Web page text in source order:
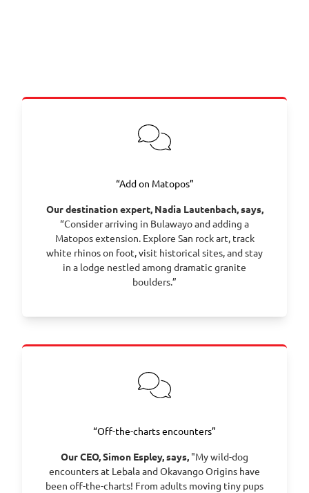
“Add on Matopos”
Our destination expert, Nadia Lautenbach, says,
“Consider arriving in Bulawayo and adding a
Matopos extension. Explore San rock art, track
white rhinos on foot, visit historical sites, and stay
in a lodge nestled among dramatic granite
boulders.”
“Off-the-charts encounters”
Our CEO, Simon Espley, says, "My wild-dog
encounters at Lebala and Okavango Origins have
been off-the-charts! From adults moving tiny pups